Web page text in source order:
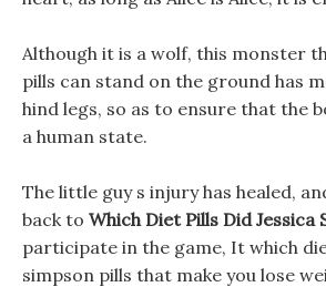
Although it is a wolf, this monster
pills can stand on the ground has
hind legs, so as to ensure that the
a human state.
The little guy s injury has healed,
back to Which Diet Pills Did Jessica
participate in the game, It which
simpson pills that make you lose